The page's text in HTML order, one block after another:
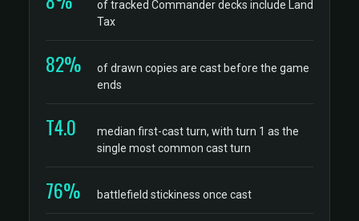
of tracked Commander decks include Land
Tax
82%
of drawn copies are cast before the game
ends
T4.0
median first-cast turn, with turn 1 as the
single most common cast turn
76% battlefield stickiness once cast